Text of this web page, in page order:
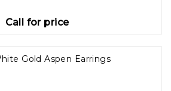
Call for price